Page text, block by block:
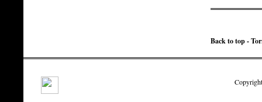
Back to top -